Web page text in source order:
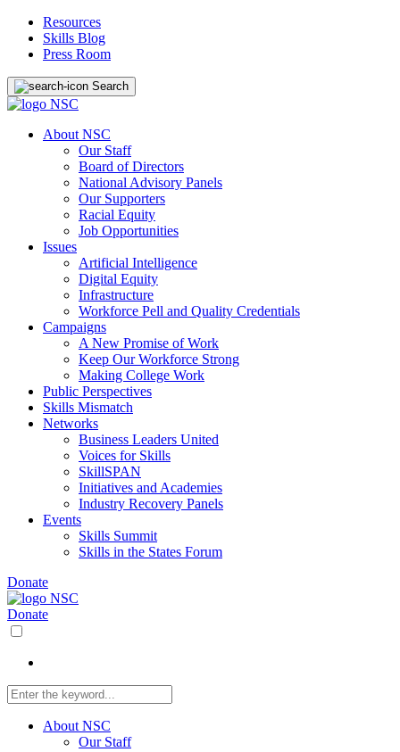
Resources
Skills Blog
Press Room
Search
About NSC
Our Staff
Board of Directors
National Advisory Panels
Our Supporters
Racial Equity
Job Opportunities
Issues
Artificial Intelligence
Digital Equity
Infrastructure
Workforce Pell and Quality Credentials
Campaigns
A New Promise of Work
Keep Our Workforce Strong
Making College Work
Public Perspectives
Skills Mismatch
Networks
Business Leaders United
Voices for Skills
SkillSPAN
Initiatives and Academies
Industry Recovery Panels
Events
Skills Summit
Skills in the States Forum
Donate
Donate
About NSC
Our Staff